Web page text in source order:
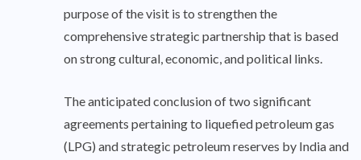
purpose of the visit is to strengthen the
comprehensive strategic partnership that is based
on strong cultural, economic, and political links.
The anticipated conclusion of two significant
agreements pertaining to liquefied petroleum gas
(LPG) and strategic petroleum reserves by India and